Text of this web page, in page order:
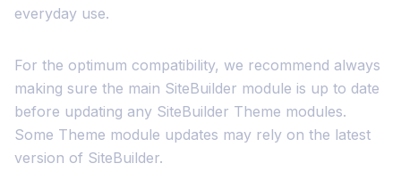
everyday use.
For the optimum compatibility, we recommend always
making sure the main SiteBuilder module is up to date
before updating any SiteBuilder Theme modules.
Some Theme module updates may rely on the latest
version of SiteBuilder.